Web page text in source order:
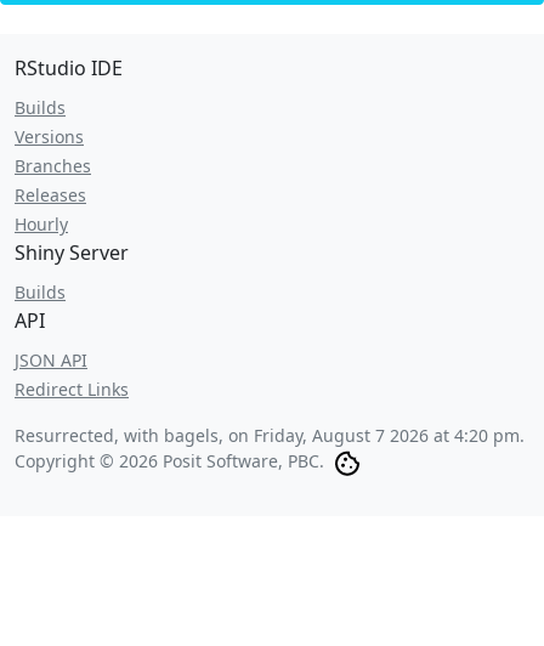
RStudio IDE
Builds
Versions
Branches
Releases
Hourly
Shiny Server
Builds
API
JSON API
Redirect Links
Resurrected, with bagels, on Friday, August 7 2026 at 4:20 pm.
Copyright © 2026 Posit Software, PBC.